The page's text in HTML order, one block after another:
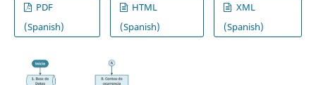
PDF
(Spanish)
HTML
(Spanish)
XML
(Spanish)